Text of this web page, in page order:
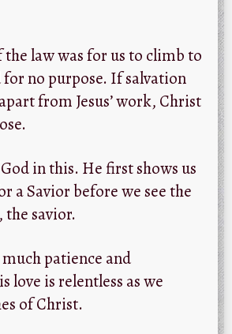
law was for us to climb to
no purpose. If salvation
from Jesus’ work, Christ
in this. He first shows us
a Savior before we see the
savior.
much patience and
love is relentless as we
of Christ.